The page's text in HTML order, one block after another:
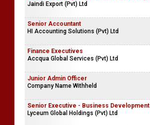
Jaindi Export (Pvt) Ltd
Senior Accountant
HI Accounting Solutions (Pvt) Ltd
Finance Executives
Accqua Global Services (Pvt) Ltd
Junior Admin Officer
Company Name Withheld
Senior Executive - Business Development
Lyceum Global Holdings (Pvt) Ltd